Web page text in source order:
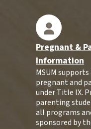
Pregnant &
Information
MSUM
pregnant and
under Title IX.
parenting
all programs
sponsored by